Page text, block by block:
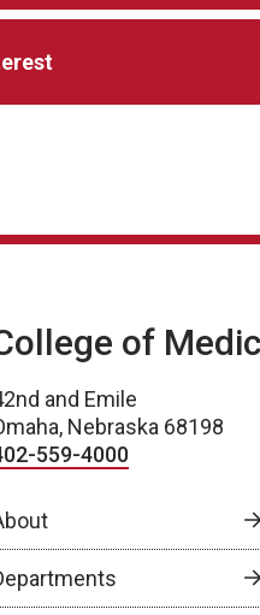
of
and Emile
Nebraska 68198
559-4000